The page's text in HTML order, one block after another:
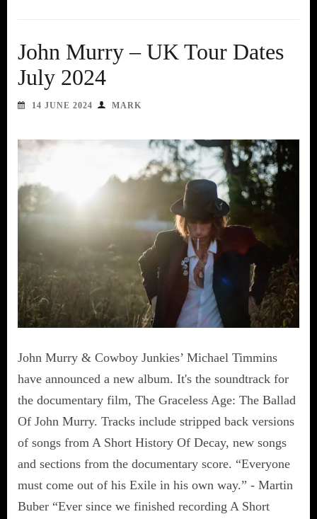
John Murry – UK Tour Dates
July 2024
14 JUNE 2024 MARK
John Murry & Cowboy Junkies’ Michael Timmins
have announced a new album. It's the soundtrack for
the documentary film, The Graceless Age: The Ballad
Of John Murry. Tracks include stripped back versions
of songs from A Short History Of Decay, new songs
and sections from the documentary score. “Everyone
must come out of his Exile in his own way.” - Martin
Buber “Ever since we finished recording A Short